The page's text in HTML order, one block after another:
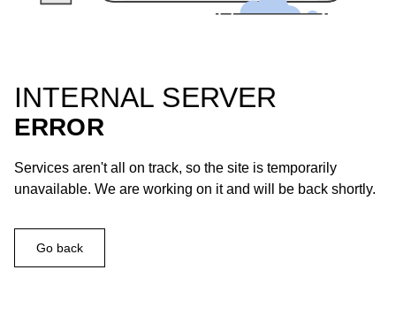
INTERNAL SERVER
ERROR
Services aren't all on track, so the site is temporarily
unavailable. We are working on it and will be back shortly.
Go back